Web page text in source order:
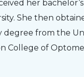
her
She then
from the
College of